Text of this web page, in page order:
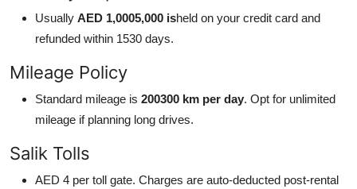
Usually AED 1,0005,000 isheld on your credit card and
refunded within 1530 days.
Mileage Policy
Standard mileage is 200300 km per day. Opt for unlimited
mileage if planning long drives.
Salik Tolls
AED 4 per toll gate. Charges are auto-deducted post-rental